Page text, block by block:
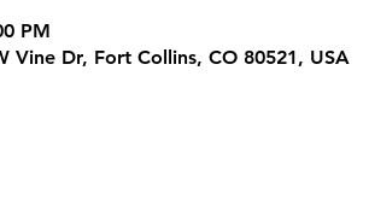
PM
Vine Dr, Fort Collins, CO 80521, USA